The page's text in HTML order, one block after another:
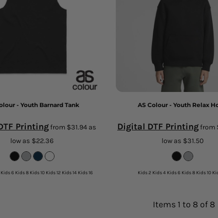
- Youth Barnard Tank
Printingfrom $31.94 as
low as $22.36
6 Kids 8 Kids 10 Kids 12 Kids 14 Kids 16
AS Colour - Youth Relax
Digital DTF Printingfrom
low as $31.50
Kids 2 Kids 4 Kids 6 Kids 8 Kids 10
Items 1 to 8 of 8